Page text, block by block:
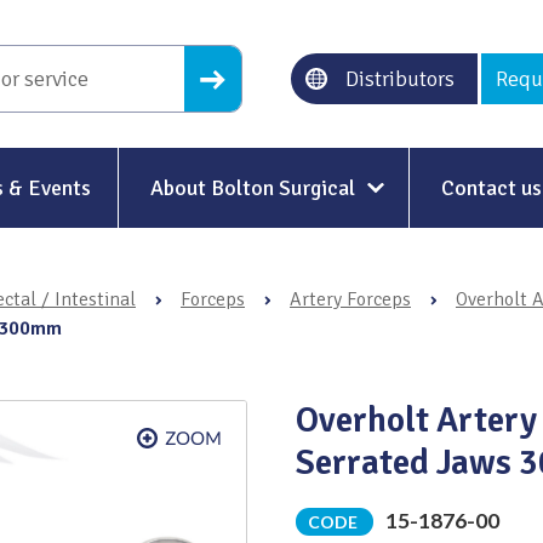
Distributors
& Events About Bolton Surgical
Our History
Sustainability & Net-Zero
Environment & Energy
Contact us
/ Intestinal › Forceps › Artery Forceps ›
Overholt
Overholt Artery
Serrated Jaws
CODE 15-1876-00